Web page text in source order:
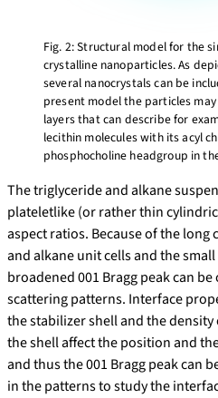
Fig. 2: Structural model for the
crystalline nanoparticles. As
several nanocrystals can be
present model the particles
layers that can describe for
lecithin molecules with its acyl
phosphocholine headgroup in
The triglyceride and alkane
plateletlike (or rather thin
aspect ratios. Because of the
and alkane unit cells and the
broadened 001 Bragg peak can
scattering patterns. Interface
the stabilizer shell and the
the shell affect the position and
and thus the 001 Bragg peak can
in the patterns to study the